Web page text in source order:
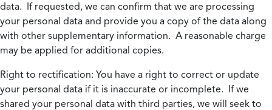
data. If requested, we can confirm that we are processing
your personal data and provide you a copy of the data along
with other supplementary information. A reasonable charge
may be applied for additional copies.
Right to rectification: You have a right to correct or update
your personal data if it is inaccurate or incomplete. If we
shared your personal data with third parties, we will seek to